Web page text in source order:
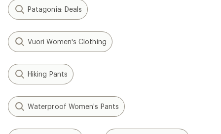
Patagonia: Deals
Vuori Women's Clothing
Hiking Pants
Waterproof Women's Pants